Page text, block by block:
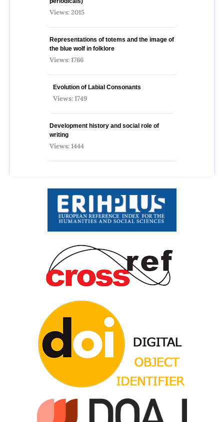
Views: 2015
Representations of totems and the image of
the blue wolf in folklore
Views: 1766
Evolution of Labial Consonants
Views: 1749
Development history and social role of
writing
Views: 1444